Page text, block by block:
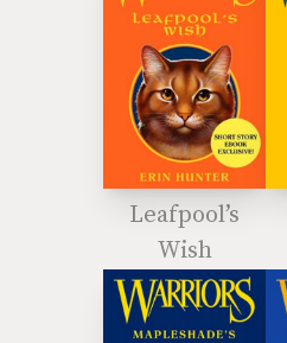
Leafpool’s
Wish